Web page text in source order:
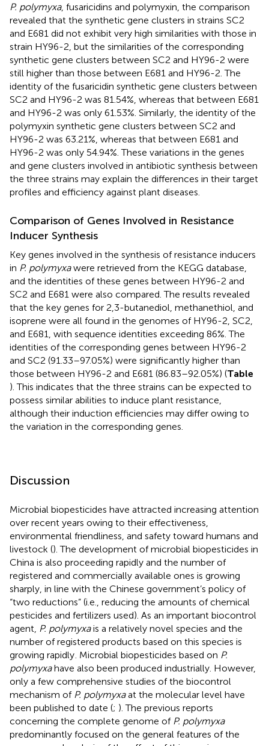
P. polymyxa, fusaricidins and polymyxin, the comparison
revealed that the synthetic gene clusters in strains SC2
and E681 did not exhibit very high similarities with those in
strain HY96-2, but the similarities of the corresponding
synthetic gene clusters between SC2 and HY96-2 were
still higher than those between E681 and HY96-2. The
identity of the fusaricidin synthetic gene clusters between
SC2 and HY96-2 was 81.54%, whereas that between E681
and HY96-2 was only 61.53%. Similarly, the identity of the
polymyxin synthetic gene clusters between SC2 and
HY96-2 was 63.21%, whereas that between E681 and
HY96-2 was only 54.94%. These variations in the genes
and gene clusters involved in antibiotic synthesis between
the three strains may explain the differences in their target
profiles and efficiency against plant diseases.
Comparison of Genes Involved in Resistance
Inducer Synthesis
Key genes involved in the synthesis of resistance inducers
in P. polymyxawere retrieved from the KEGG database,
and the identities of these genes between HY96-2 and
SC2 and E681 were also compared. The results revealed
that the key genes for 2,3-butanediol, methanethiol, and
isoprene were all found in the genomes of HY96-2, SC2,
and E681, with sequence identities exceeding 86%. The
identities of the corresponding genes between HY96-2
and SC2 (91.33–97.05%) were significantly higher than
those between HY96-2 and E681 (86.83–92.05%) (Table
). This indicates that the three strains can be expected to
possess similar abilities to induce plant resistance,
although their induction efficiencies may differ owing to
the variation in the corresponding genes.
Discussion
Microbial biopesticides have attracted increasing attention
over recent years owing to their effectiveness,
environmental friendliness, and safety toward humans and
livestock (). The development of microbial biopesticides in
China is also proceeding rapidly and the number of
registered and commercially available ones is growing
sharply, in line with the Chinese government’s policy of
“two reductions” (i.e., reducing the amounts of chemical
pesticides and fertilizers used). As an important biocontrol
agent, P. polymyxais a relatively novel species and the
number of registered products based on this species is
growing rapidly. Microbial biopesticides based on P.
polymyxahave also been produced industrially. However,
only a few comprehensive studies of the biocontrol
mechanism of P. polymyxaat the molecular level have
been published to date (; ). The previous reports
concerning the complete genome of P. polymyxa
predominantly focused on the general features of the